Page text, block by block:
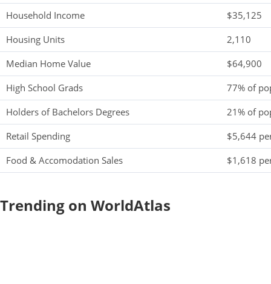
Household Income
$35,125
Housing Units
2,110
Median Home Value
$64,900
High School Grads
77% of
Holders of Bachelors Degrees
21% of
Retail Spending
$5,644
Food & Accomodation Sales
$1,618
Trending on WorldAtlas